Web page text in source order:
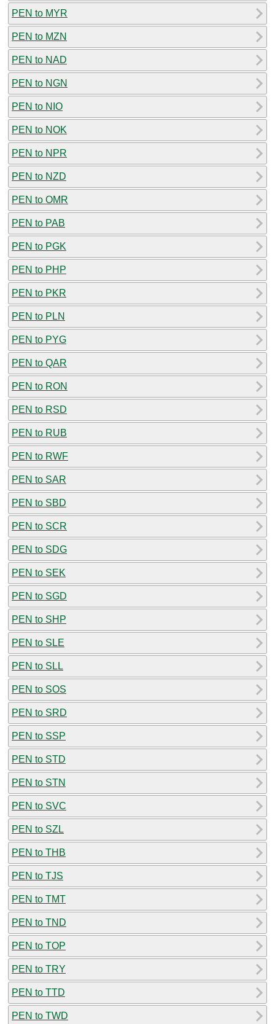
PEN to MYR
PEN to MZN
PEN to NAD
PEN to NGN
PEN to NIO
PEN to NOK
PEN to NPR
PEN to NZD
PEN to OMR
PEN to PAB
PEN to PGK
PEN to PHP
PEN to PKR
PEN to PLN
PEN to PYG
PEN to QAR
PEN to RON
PEN to RSD
PEN to RUB
PEN to RWF
PEN to SAR
PEN to SBD
PEN to SCR
PEN to SDG
PEN to SEK
PEN to SGD
PEN to SHP
PEN to SLE
PEN to SLL
PEN to SOS
PEN to SRD
PEN to SSP
PEN to STD
PEN to STN
PEN to SVC
PEN to SZL
PEN to THB
PEN to TJS
PEN to TMT
PEN to TND
PEN to TOP
PEN to TRY
PEN to TTD
PEN to TWD